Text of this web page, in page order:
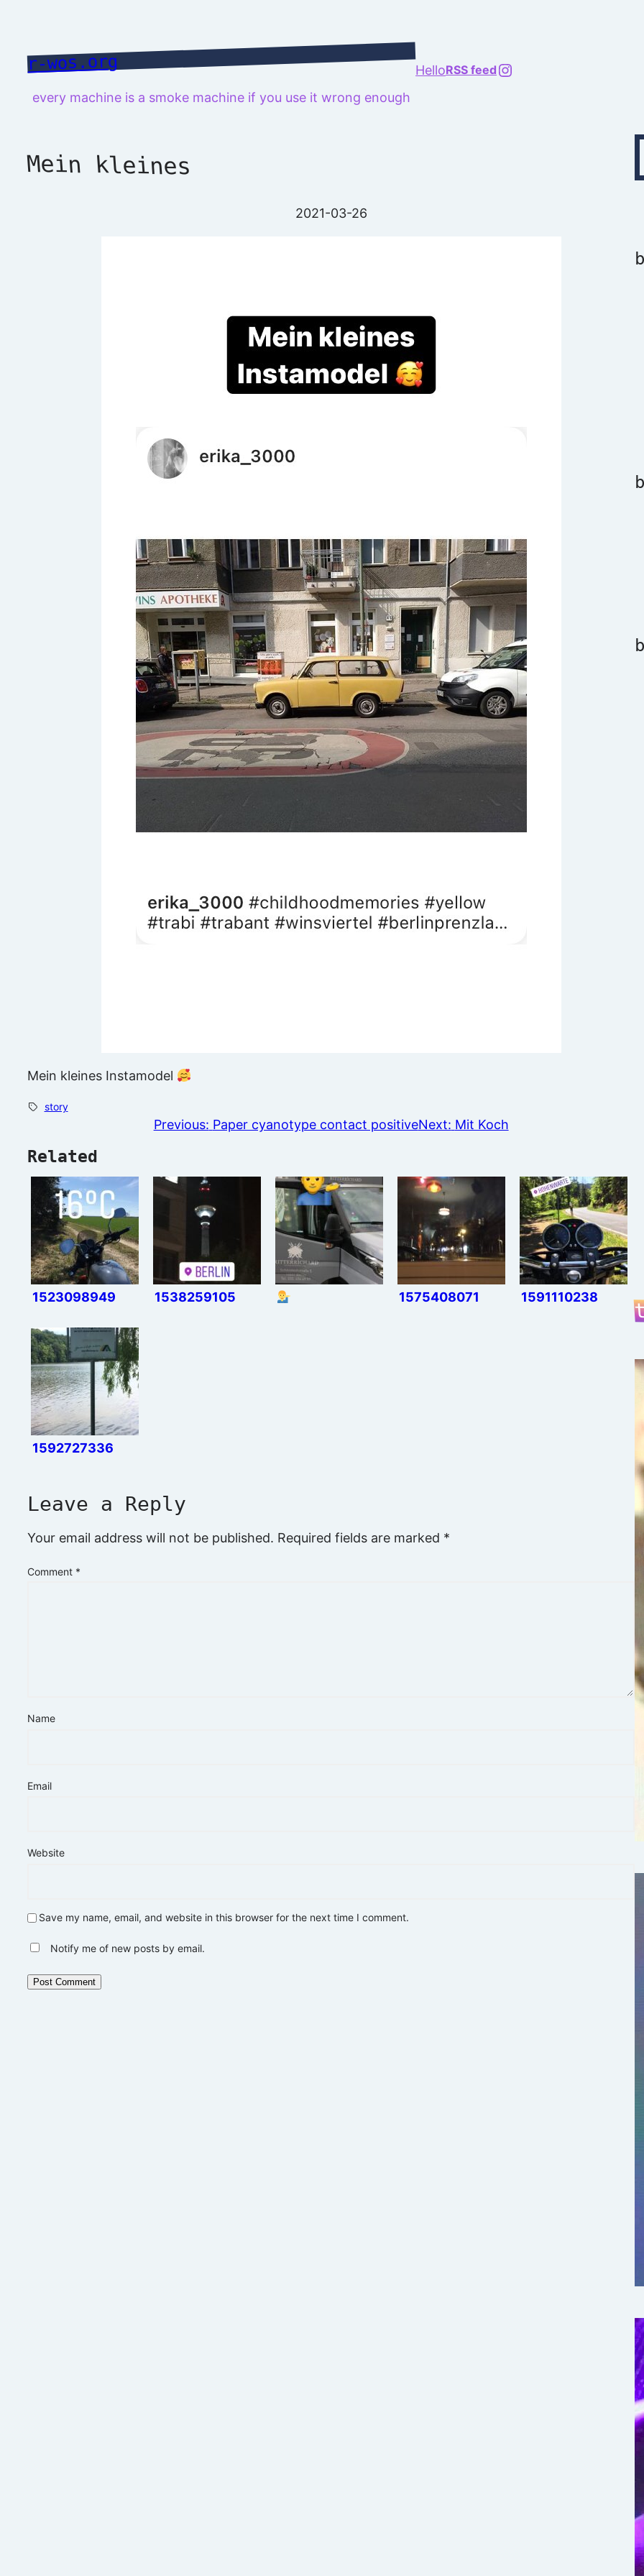
content
r-wos.org
every machine is a smoke machine if you use it wrong enough
HelloRSS feed @richard.127.0.0.1
Mein kleines
2021-03-26
Mein kleines Instamodel
story
Previous: Paper cyanotype contact positiveNext: Mit Koch
Related
1523098949 1538259105 1575408071 1591110238
1592727336
Leave a Reply
Your email address will not be published. Required fields are marked *
Comment *
Name
Email
Website
Save my name, email, and website in this browser for the next time I comment.
Notify me of new posts by email.
Type your